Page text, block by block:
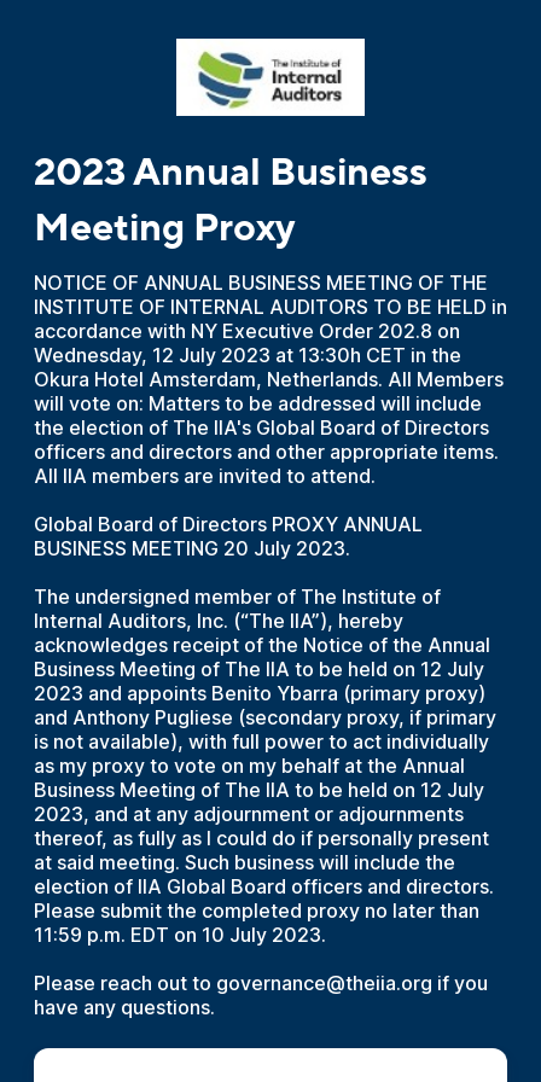
2023 Annual Business
Meeting Proxy
NOTICE OF ANNUAL BUSINESS MEETING OF THE
INSTITUTE OF INTERNAL AUDITORS TO BE HELD in
accordance with NY Executive Order 202.8 on
Wednesday, 12 July 2023 at 13:30h CET in the
Okura Hotel Amsterdam, Netherlands. All Members
will vote on: Matters to be addressed will include
the election of The IIA's Global Board of Directors
officers and directors and other appropriate items.
All IIA members are invited to attend.
Global Board of Directors PROXY ANNUAL
BUSINESS MEETING 20 July 2023.
The undersigned member of The Institute of
Internal Auditors, Inc. (“The IIA”), hereby
acknowledges receipt of the Notice of the Annual
Business Meeting of The IIA to be held on 12 July
2023 and appoints Benito Ybarra (primary proxy)
and Anthony Pugliese (secondary proxy, if primary
is not available), with full power to act individually
as my proxy to vote on my behalf at the Annual
Business Meeting of The IIA to be held on 12 July
2023, and at any adjournment or adjournments
thereof, as fully as I could do if personally present
at said meeting. Such business will include the
election of IIA Global Board officers and directors.
Please submit the completed proxy no later than
11:59 p.m. EDT on 10 July 2023.
Please reach out to governance@theiia.org if you
have any questions.